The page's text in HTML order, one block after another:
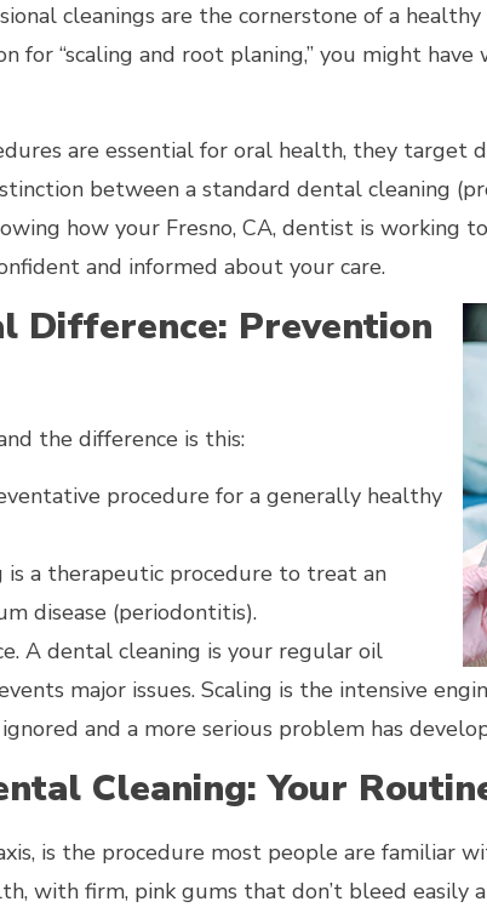
cleanings are the cornerstone of a
for “scaling and root planing,” you might have
are essential for oral health, they target
between a standard dental cleaning
how your Fresno, CA, dentist is working
and informed about your care.
Difference: Prevention
the difference is this:
procedure for a generally healthy
is a therapeutic procedure to treat an
disease (periodontitis).
A dental cleaning is your regular oil
major issues. Scaling is the intensive
and a more serious problem has
Cleaning: Your
is the procedure most people are familiar
with firm, pink gums that don’t bleed easily